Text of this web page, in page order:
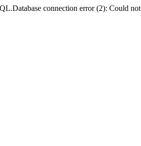
connection error (2): Could